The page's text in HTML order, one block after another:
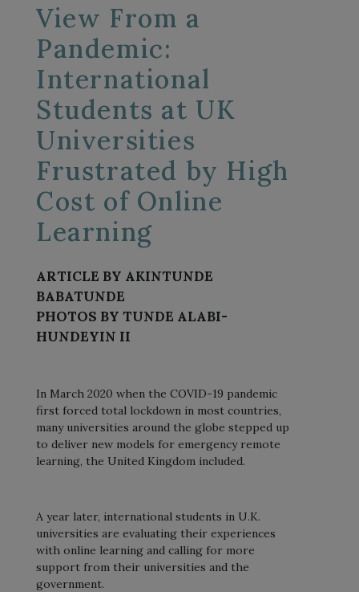
View From a
Pandemic:
International
Students at UK
Universities
Frustrated by High
Cost of Online
Learning
ARTICLE BY AKINTUNDE
BABATUNDE
PHOTOS BY TUNDE ALABI-
HUNDEYIN II
In March 2020 when the COVID-19 pandemic
first forced total lockdown in most countries,
many universities around the globe stepped up
to deliver new models for emergency remote
learning, the United Kingdom included.
A year later, international students in U.K.
universities are evaluating their experiences
with online learning and calling for more
support from their universities and the
government.